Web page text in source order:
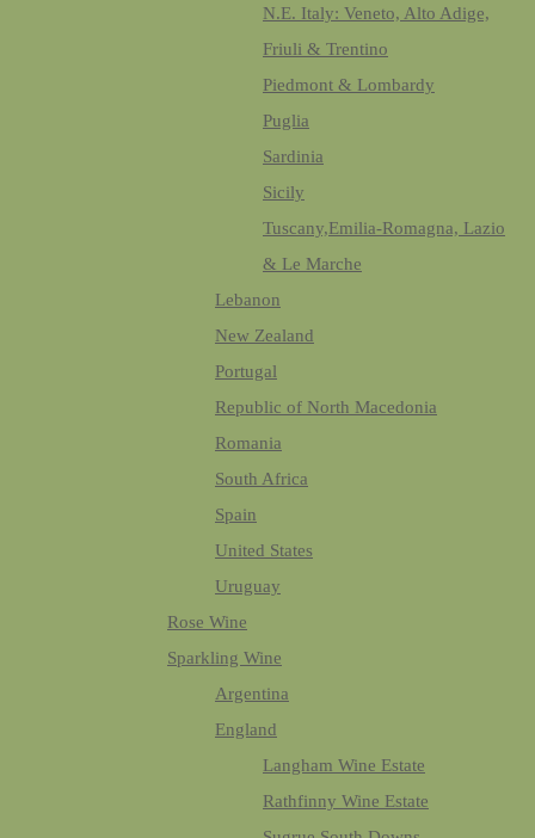
N.E. Italy: Veneto, Alto Adige,
Friuli & Trentino
Piedmont & Lombardy
Puglia
Sardinia
Sicily
Tuscany,Emilia-Romagna, Lazio
& Le Marche
Lebanon
New Zealand
Portugal
Republic of North Macedonia
Romania
South Africa
Spain
United States
Uruguay
Rose Wine
Sparkling Wine
Argentina
England
Langham Wine Estate
Rathfinny Wine Estate